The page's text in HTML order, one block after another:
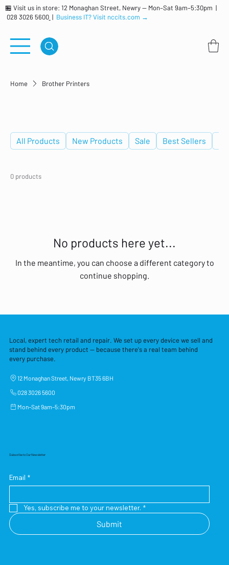
🏪 Visit us in store: 12 Monaghan Street, Newry — Mon–Sat 9am–5:30pm |
028 3026 5600 | Business IT? Visit nccits.com →
Home Brother Printers
All Products New Products Sale Best Sellers
0 products
No products here yet...
In the meantime, you can choose a different category to
continue shopping.
Local, expert tech retail and repair. We set up every device we sell and
stand behind every product — because there's a real team behind
every purchase.
12 Monaghan Street, Newry BT35 6BH
028 3026 5600
Mon–Sat 9am–5:30pm
Subscribe to Our Newsletter
Email *
Yes, subscribe me to your newsletter. *
Submit